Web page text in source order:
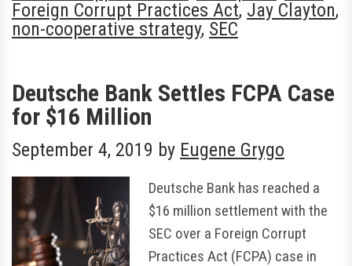
Foreign Corrupt Practices Act, Jay Clayton,
non-cooperative strategy, SEC
Deutsche Bank Settles FCPA Case
for $16 Million
September 4, 2019 by Eugene Grygo
Deutsche Bank has reached a
$16 million settlement with the
SEC over a Foreign Corrupt
Practices Act (FCPA) case in